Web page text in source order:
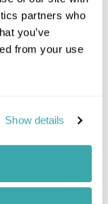
partners who
you’ve
from your use
Show details
Rica
to the Arenal
with